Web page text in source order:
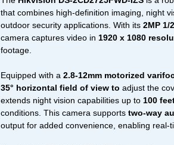
that combines high-definition imaging, night
outdoor security applications. With its 2MP 1/
camera captures video in 1920 x 1080
footage.
Equipped with a 2.8-12mm motorized
35° horizontal field of view to adjust the
extends night vision capabilities up to 100
conditions. This camera supports two-way
output for added convenience, enabling real-